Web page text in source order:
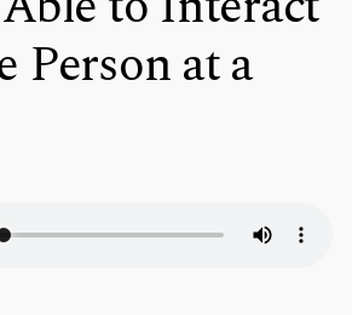
Person at a